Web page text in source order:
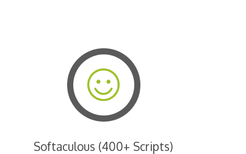
Softaculous (400+ Scripts)